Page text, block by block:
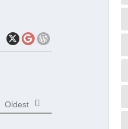
Oldest